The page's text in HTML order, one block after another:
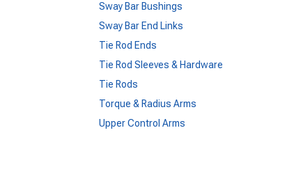
Sway Bar Bushings
Sway Bar End Links
Tie Rod Ends
Tie Rod Sleeves & Hardware
Tie Rods
Torque & Radius Arms
Upper Control Arms